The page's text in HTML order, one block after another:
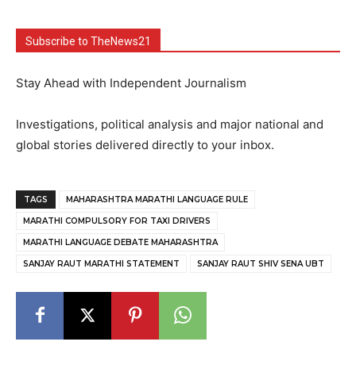
Subscribe to TheNews21
Stay Ahead with Independent Journalism
Investigations, political analysis and major national and
global stories delivered directly to your inbox.
TAGS MAHARASHTRA MARATHI LANGUAGE RULE
MARATHI COMPULSORY FOR TAXI DRIVERS
MARATHI LANGUAGE DEBATE MAHARASHTRA
SANJAY RAUT MARATHI STATEMENT SANJAY RAUT SHIV SENA UBT